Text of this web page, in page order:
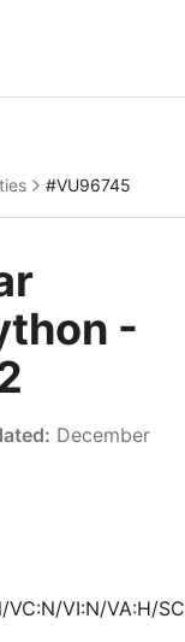
#VU96745
-
December
VC:N/VI:N/VA:H/